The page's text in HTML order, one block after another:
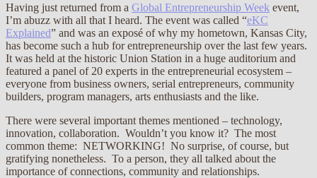
Having just returned from a Global Entrepreneurship Week event,
I’m abuzz with all that I heard. The event was called “eKC
Explained” and was an exposé of why my hometown, Kansas City,
has become such a hub for entrepreneurship over the last few years.
It was held at the historic Union Station in a huge auditorium and
featured a panel of 20 experts in the entrepreneurial ecosystem –
everyone from business owners, serial entrepreneurs, community
builders, program managers, arts enthusiasts and the like.
There were several important themes mentioned – technology,
innovation, collaboration. Wouldn’t you know it? The most
common theme: NETWORKING! No surprise, of course, but
gratifying nonetheless. To a person, they all talked about the
importance of connections, community and relationships.